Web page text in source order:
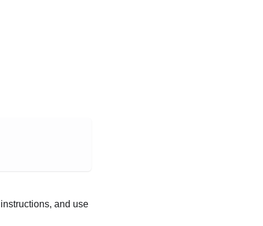
and use